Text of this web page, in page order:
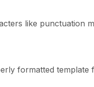
like punctuation
formatted template